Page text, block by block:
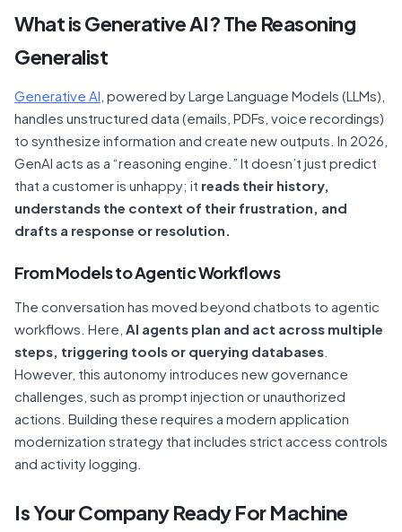
What is Generative AI? The Reasoning
Generalist
Generative AI , powered by Large Language Models (LLMs),
handles unstructured data (emails, PDFs, voice recordings)
to synthesize information and create new outputs. In 2026,
GenAI acts as a “reasoning engine.” It doesn’t just predict
that a customer is unhappy; it reads their history,
understands the context of their frustration, and
drafts a response or resolution.
From Models to Agentic Workflows
The conversation has moved beyond chatbots to agentic
workflows. Here, AI agents plan and act across multiple
steps, triggering tools or querying databases
However, this autonomy introduces new governance
challenges, such as prompt injection or unauthorized
actions. Building these requires a modern application
modernization strategy that includes strict access controls
and activity logging.
Is Your Company Ready For Machine